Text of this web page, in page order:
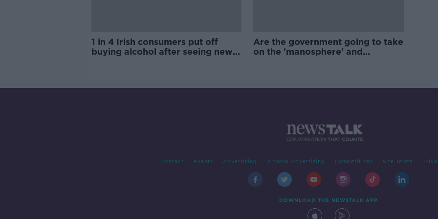
1 in 4 Irish consumers put off
buying alcohol after seeing new
Are the government going to take
on the 'manosphere' and
Contact Events Advertising Alcohol Advertising Competitions Site Terms
DOWNLOAD THE NEWSTALK APP